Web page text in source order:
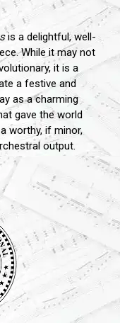
is a delightful, well-
While it may not
it is a
a festive and
as a charming
gave the world
worthy, if minor,
output.